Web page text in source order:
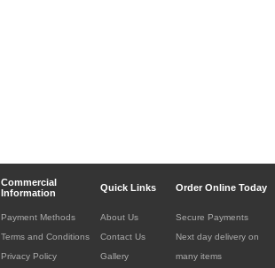
Commercial
Information
Quick Links Order Online Today
Payment Methods
Terms and Conditions
Privacy Policy
About Us
Contact Us
Gallery
Secure Payments
Next day delivery on
many items